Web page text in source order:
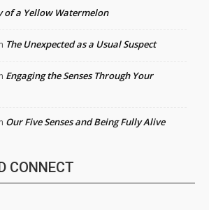
of a Yellow Watermelon
The Unexpected as a Usual Suspect
Engaging the Senses Through Your
Our Five Senses and Being Fully Alive
CONNECT